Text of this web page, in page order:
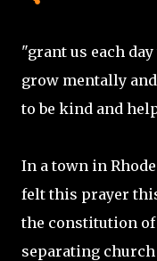
"grant us each
grow mentally
to be kind and
In a town in
felt this prayer
the constitution of
separating